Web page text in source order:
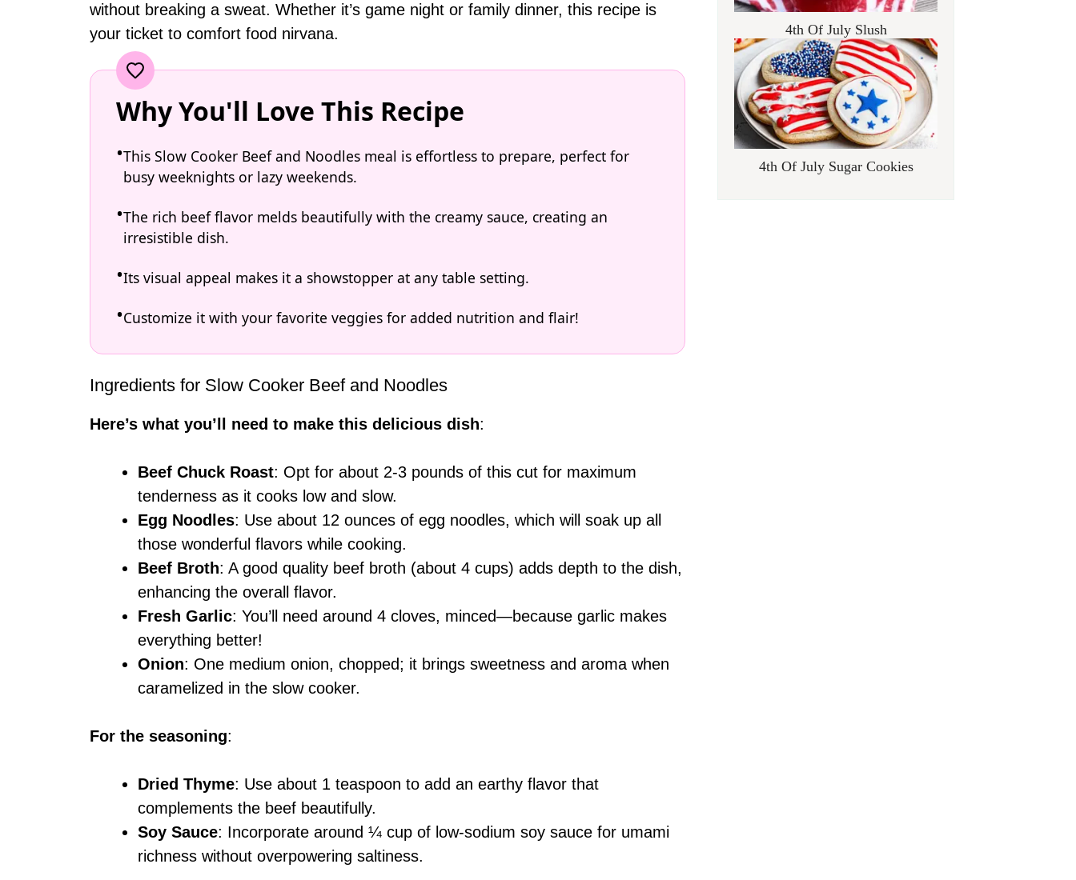
without breaking a sweat. Whether it’s game night or family dinner, this recipe is
your ticket to comfort food nirvana.
Why You'll Love This Recipe
This Slow Cooker Beef and Noodles meal is effortless to prepare, perfect for
busy weeknights or lazy weekends.
The rich beef flavor melds beautifully with the creamy sauce, creating an
irresistible dish.
Its visual appeal makes it a showstopper at any table setting.
Customize it with your favorite veggies for added nutrition and flair!
Ingredients for Slow Cooker Beef and Noodles
Here’s what you’ll need to make this delicious dish:
Beef Chuck Roast: Opt for about 2-3 pounds of this cut for maximum
tenderness as it cooks low and slow.
Egg Noodles: Use about 12 ounces of egg noodles, which will soak up all
those wonderful flavors while cooking.
Beef Broth: A good quality beef broth (about 4 cups) adds depth to the dish,
enhancing the overall flavor.
Fresh Garlic: You’ll need around 4 cloves, minced—because garlic makes
everything better!
Onion: One medium onion, chopped; it brings sweetness and aroma when
caramelized in the slow cooker.
For the seasoning:
Dried Thyme: Use about 1 teaspoon to add an earthy flavor that
complements the beef beautifully.
Soy Sauce: Incorporate around ¼ cup of low-sodium soy sauce for umami
richness without overpowering saltiness.
4th Of July Slush
4th Of July Sugar Cookies